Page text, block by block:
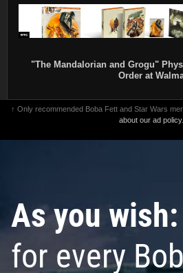
"The Mandalorian and Grogu"
Order at
↑ Only recommended Boba Fett and Star Wars
about our ad policy.
As you wish:
for every